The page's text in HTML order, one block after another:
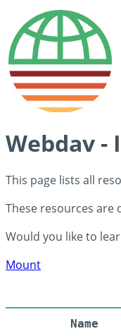
Webdav -
This page lists all
These resources are
Would you like to
Mount
Name